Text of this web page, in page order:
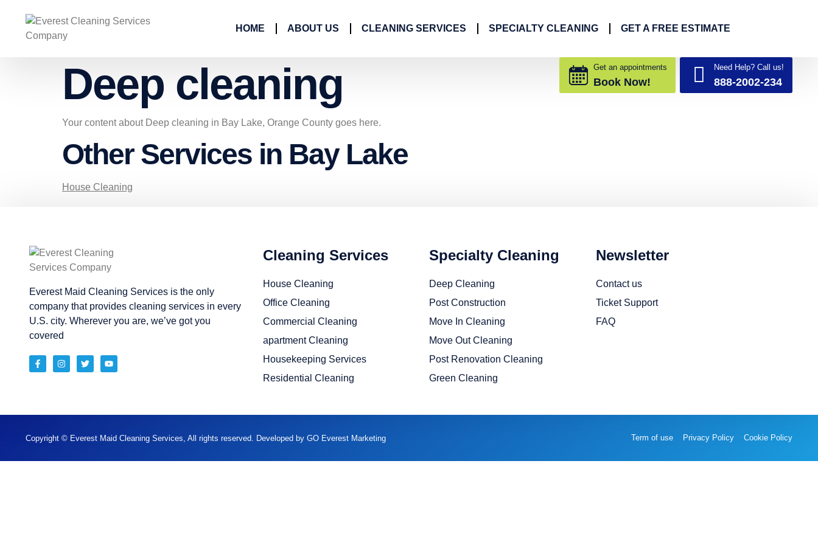
HOME ABOUT US CLEANING SERVICES SPECIALTY CLEANING GET A FREE ESTIMATE
Get an appointments
Book Now!
Need Help? Call us!
888-2002-234
Deep cleaning
Your content about Deep cleaning in Bay Lake, Orange County goes here.
Other Services in Bay Lake
House Cleaning
Everest Maid Cleaning Services is the only
company that provides cleaning services in every
U.S. city. Wherever you are, we’ve got you
covered
Cleaning Services
House Cleaning
Office Cleaning
Commercial Cleaning
apartment Cleaning
Housekeeping Services
Residential Cleaning
Specialty Cleaning
Deep Cleaning
Post Construction
Move In Cleaning
Move Out Cleaning
Post Renovation Cleaning
Green Cleaning
Newsletter
Contact us
Ticket Support
FAQ
Copyright © Everest Maid Cleaning Services, All rights reserved. Developed by GO Everest Marketing Term of use Privacy Policy Cookie Policy